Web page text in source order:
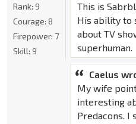
This is
His ability to
about TV
superhuman.
Caelus
My wife
interesting
Predacons. I
Rank: 9
Courage: 8
Firepower: 7
Skill: 9